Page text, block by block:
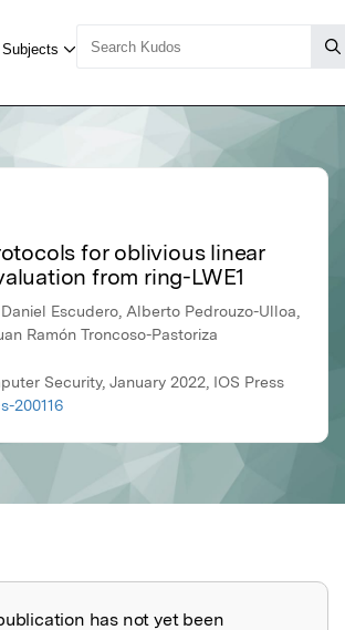
for oblivious linear
from ring-LWE1
Escudero, Alberto Pedrouzo-Ulloa,
Ramón Troncoso-Pastoriza
Security, January 2022, IOS Press
200116
not explainedhas not yet been